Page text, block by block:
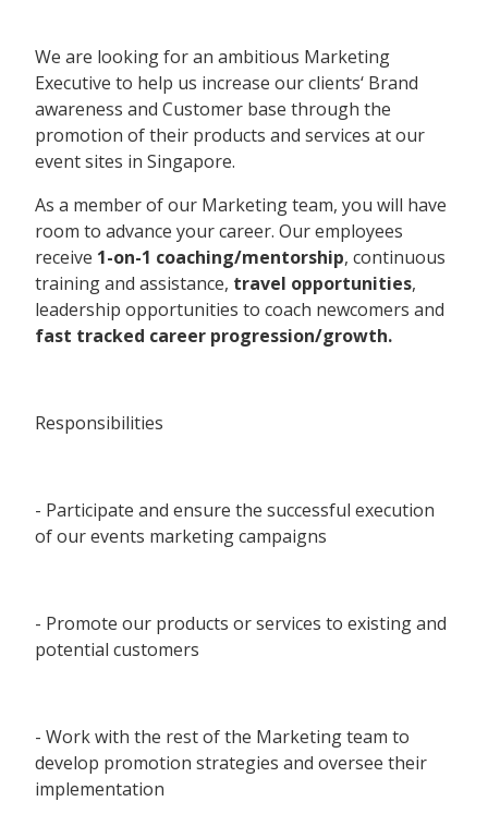
We are looking for an ambitious Marketing
Executive to help us increase our clients‘ Brand
awareness and Customer base through the
promotion of their products and services at our
event sites in Singapore.
As a member of our Marketing team, you will have
room to advance your career. Our employees
receive 1-on-1 coaching/mentorship, continuous
training and assistance, travel opportunities,
leadership opportunities to coach newcomers and
fast tracked career progression/growth.
Responsibilities
- Participate and ensure the successful execution
of our events marketing campaigns
- Promote our products or services to existing and
potential customers
- Work with the rest of the Marketing team to
develop promotion strategies and oversee their
implementation